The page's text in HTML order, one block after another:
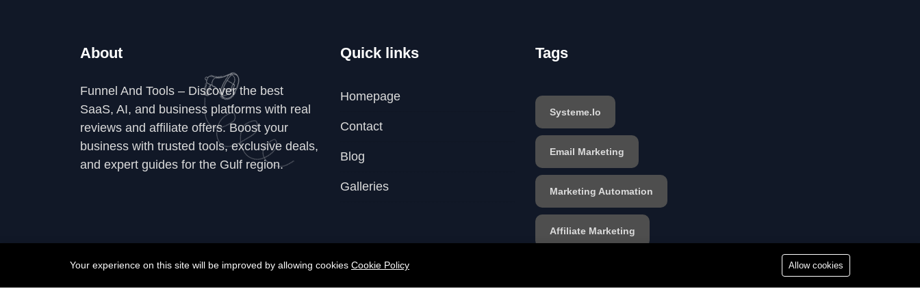
About
Funnel And Tools – Discover the best
SaaS, AI, and business platforms with real
reviews and affiliate offers. Boost your
business with trusted tools, exclusive deals,
and expert guides for the Gulf region.
Quick links
Homepage
Contact
Blog
Galleries
Tags
Systeme.io
Email Marketing
Marketing Automation
Affiliate Marketing
Your experience on this site will be improved by allowing cookies Cookie Policy Allow cookies